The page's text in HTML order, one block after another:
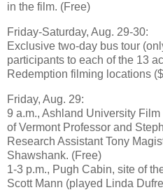
in the film. (Free)
Friday-Saturday, Aug. 29-30:
Exclusive two-day bus tour
participants to each of the 13
Redemption filming locations
Friday, Aug. 29:
9 a.m., Ashland University
of Vermont Professor and
Research Assistant Tony
Shawshank. (Free)
1-3 p.m., Pugh Cabin, site of
Scott Mann (played Linda